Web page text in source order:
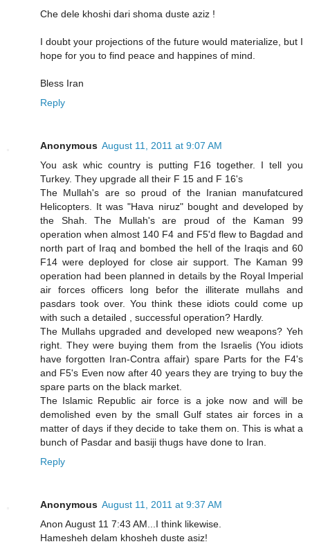
Che dele khoshi dari shoma duste aziz !
I doubt your projections of the future would materialize, but I
hope for you to find peace and happines of mind.
Bless Iran
Reply
Anonymous August 11, 2011 at 9:07 AM
You ask whic country is putting F16 together. I tell you
Turkey. They upgrade all their F 15 and F 16's
The Mullah's are so proud of the Iranian manufatcured
Helicopters. It was "Hava niruz" bought and developed by
the Shah. The Mullah's are proud of the Kaman 99
operation when almost 140 F4 and F5'd flew to Bagdad and
north part of Iraq and bombed the hell of the Iraqis and 60
F14 were deployed for close air support. The Kaman 99
operation had been planned in details by the Royal Imperial
air forces officers long befor the illiterate mullahs and
pasdars took over. You think these idiots could come up
with such a detailed , successful operation? Hardly.
The Mullahs upgraded and developed new weapons? Yeh
right. They were buying them from the Israelis (You idiots
have forgotten Iran-Contra affair) spare Parts for the F4's
and F5's Even now after 40 years they are trying to buy the
spare parts on the black market.
The Islamic Republic air force is a joke now and will be
demolished even by the small Gulf states air forces in a
matter of days if they decide to take them on. This is what a
bunch of Pasdar and basiji thugs have done to Iran.
Reply
Anonymous August 11, 2011 at 9:37 AM
Anon August 11 7:43 AM...I think likewise.
Hamesheh delam khosheh duste asiz!